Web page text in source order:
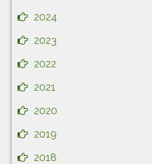
2024
2023
2022
2021
2020
2019
2018